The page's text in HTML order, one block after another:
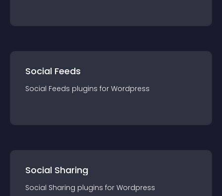
Social Feeds
Social Feeds plugins for Wordpress
Social Sharing
Social Sharing plugins for Wordpress